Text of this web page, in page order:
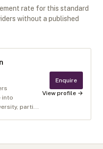
rate for this standard
without a published
into
parti...
Enquire
View profile →